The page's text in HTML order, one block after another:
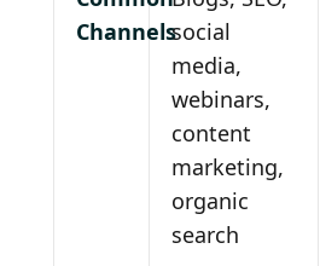
Channelssocial
media,
webinars,
content
marketing,
organic
search